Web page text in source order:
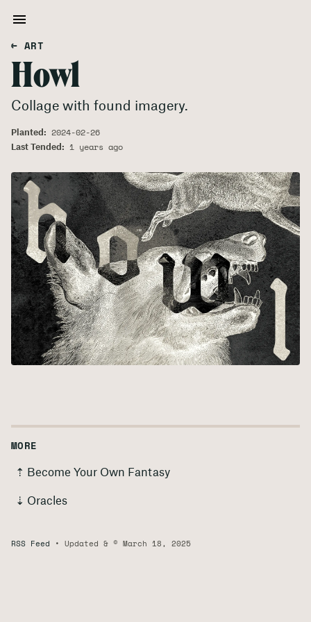
← ART
Howl
Collage with found imagery.
Planted: 2024-02-26
Last Tended: 1 years ago
MORE
⇡ Become Your Own Fantasy
⇣ Oracles
RSS Feed Updated & © March 18, 2025